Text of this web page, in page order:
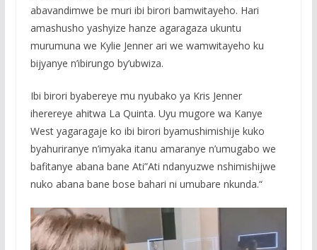
abavandimwe be muri ibi birori bamwitayeho. Hari
amashusho yashyize hanze agaragaza ukuntu
murumuna we Kylie Jenner ari we wamwitayeho ku
bijyanye n’ibirungo by’ubwiza.
Ibi birori byabereye mu nyubako ya Kris Jenner
iherereye ahitwa La Quinta. Uyu mugore wa Kanye
West yagaragaje ko ibi birori byamushimishije kuko
byahuriranye n’imyaka itanu amaranye n’umugabo we
bafitanye abana bane Ati”Ati ndanyuzwe nshimishijwe
nuko abana bane bose bahari ni umubare nkunda.“